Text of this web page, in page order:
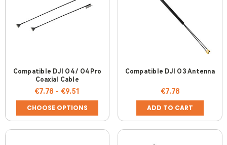
Compatible DJI O4 / O4 Pro
Coaxial Cable
€7.78 - €9.51
CHOOSE OPTIONS
Compatible DJI O3 Antenna
€7.78
ADD TO CART